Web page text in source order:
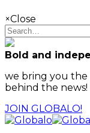
×Close
Bold and
we bring you the
behind the news!
JOIN GLOBALO!